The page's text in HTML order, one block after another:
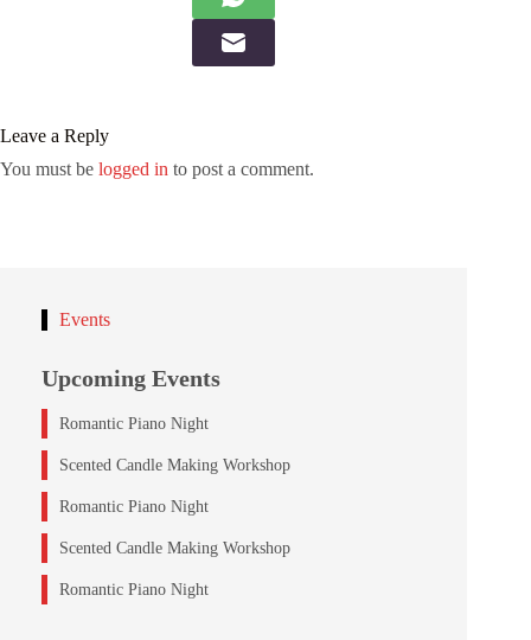
Leave a Reply
You must be logged in to post a comment.
Events
Upcoming Events
Romantic Piano Night
Scented Candle Making Workshop
Romantic Piano Night
Scented Candle Making Workshop
Romantic Piano Night